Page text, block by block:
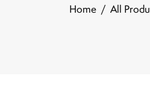
Home All